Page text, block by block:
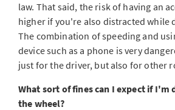
law. That said, the risk of having an
higher if you're also distracted while
The combination of speeding and
device such as a phone is very
just for the driver, but also for other
What sort of fines can I expect if I'm
the wheel?